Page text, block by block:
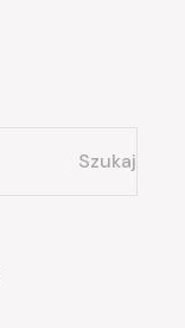
Szukaj